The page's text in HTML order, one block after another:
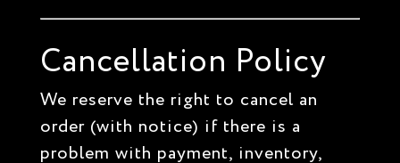
Cancellation Policy
We reserve the right to cancel an
order (with notice) if there is a
problem with payment, inventory,